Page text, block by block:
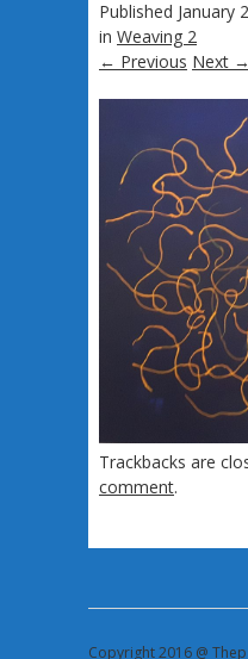
Published January
in Weaving 2
← Previous Next →
Trackbacks are
comment.
Copyright 2016 @